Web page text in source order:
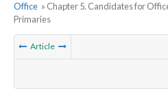
Office » Chapter 5. Candidates for
Primaries
Article